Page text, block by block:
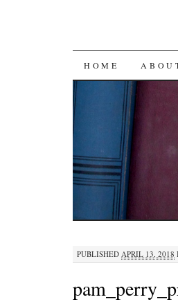
SKIP
CONTENT
HOME
PUBLISHED APRIL 13, 2018